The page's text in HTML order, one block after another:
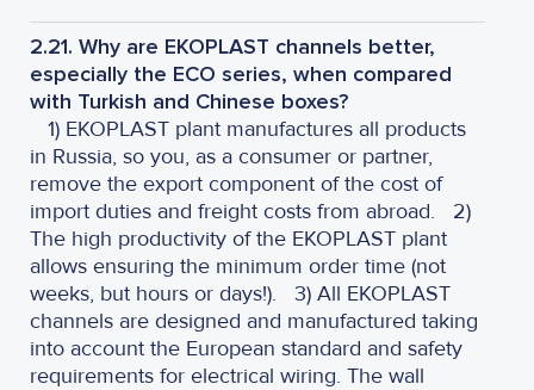
2.21. Why are EKOPLAST channels better,
especially the ECO series, when compared
with Turkish and Chinese boxes?
1) EKOPLAST plant manufactures all products
in Russia, so you, as a consumer or partner,
remove the export component of the cost of
import duties and freight costs from abroad. 2)
The high productivity of the EKOPLAST plant
allows ensuring the minimum order time (not
weeks, but hours or days!). 3) All EKOPLAST
channels are designed and manufactured taking
into account the European standard and safety
requirements for electrical wiring. The wall